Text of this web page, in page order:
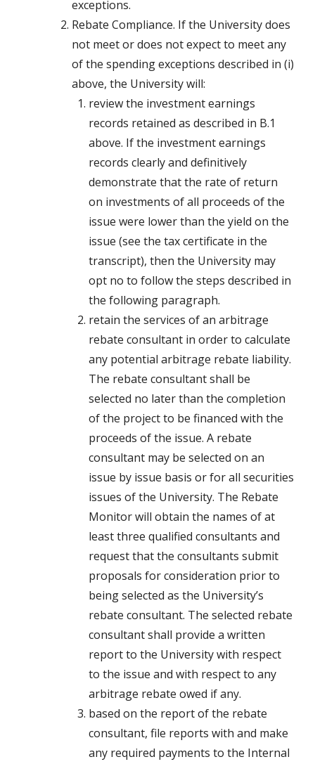
exceptions.
Rebate Compliance. If the University does
not meet or does not expect to meet any
of the spending exceptions described in (i)
above, the University will:
review the investment earnings
records retained as described in B.1
above. If the investment earnings
records clearly and definitively
demonstrate that the rate of return
on investments of all proceeds of the
issue were lower than the yield on the
issue (see the tax certificate in the
transcript), then the University may
opt no to follow the steps described in
the following paragraph.
retain the services of an arbitrage
rebate consultant in order to calculate
any potential arbitrage rebate liability.
The rebate consultant shall be
selected no later than the completion
of the project to be financed with the
proceeds of the issue. A rebate
consultant may be selected on an
issue by issue basis or for all securities
issues of the University. The Rebate
Monitor will obtain the names of at
least three qualified consultants and
request that the consultants submit
proposals for consideration prior to
being selected as the University’s
rebate consultant. The selected rebate
consultant shall provide a written
report to the University with respect
to the issue and with respect to any
arbitrage rebate owed if any.
based on the report of the rebate
consultant, file reports with and make
any required payments to the Internal